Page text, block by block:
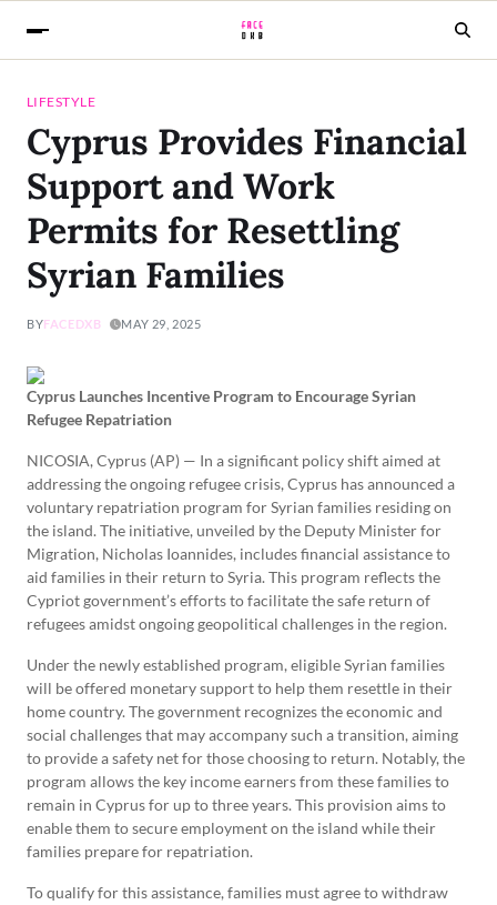
LIFESTYLE
Cyprus Provides Financial
Support and Work
Permits for Resettling
Syrian Families
BYFACEDXB MAY 29, 2025
Cyprus Launches Incentive Program to Encourage Syrian
Refugee Repatriation
NICOSIA, Cyprus (AP) — In a significant policy shift aimed at
addressing the ongoing refugee crisis, Cyprus has announced a
voluntary repatriation program for Syrian families residing on
the island. The initiative, unveiled by the Deputy Minister for
Migration, Nicholas Ioannides, includes financial assistance to
aid families in their return to Syria. This program reflects the
Cypriot government’s efforts to facilitate the safe return of
refugees amidst ongoing geopolitical challenges in the region.
Under the newly established program, eligible Syrian families
will be offered monetary support to help them resettle in their
home country. The government recognizes the economic and
social challenges that may accompany such a transition, aiming
to provide a safety net for those choosing to return. Notably, the
program allows the key income earners from these families to
remain in Cyprus for up to three years. This provision aims to
enable them to secure employment on the island while their
families prepare for repatriation.
To qualify for this assistance, families must agree to withdraw